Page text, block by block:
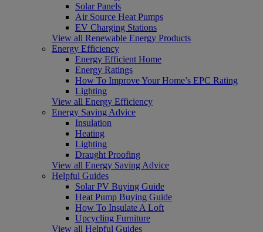
Solar Panels
Air Source Heat Pumps
EV Charging Stations
View all Renewable Energy Products
Energy Efficiency
Energy Efficient Home
Energy Ratings
How To Improve Your Home’s EPC Rating
Lighting
View all Energy Efficiency
Energy Saving Advice
Insulation
Heating
Lighting
Draught Proofing
View all Energy Saving Advice
Helpful Guides
Solar PV Buying Guide
Heat Pump Buying Guide
How To Insulate A Loft
Upcycling Furniture
View all Helpful Guides